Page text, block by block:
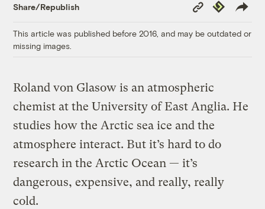
Share/Republish
Copy
Link
Republish
This article was published before 2016, and may be outdated or
missing images.
Roland von Glasow is an atmospheric
chemist at the University of East Anglia. He
studies how the Arctic sea ice and the
atmosphere interact. But it’s hard to do
research in the Arctic Ocean — it’s
dangerous, expensive, and really, really
cold.